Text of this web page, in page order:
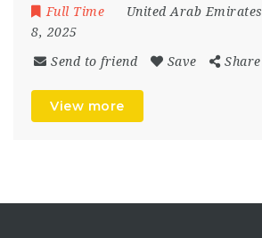
Full Time United Arab Emirates
8, 2025
Send to friend Save Share
View more